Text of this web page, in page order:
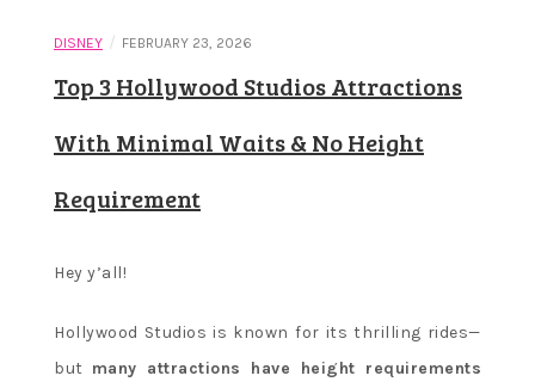
DISNEY / FEBRUARY 23, 2026
Top 3 Hollywood Studios Attractions
With Minimal Waits & No Height
Requirement
Hey y’all!
Hollywood Studios is known for its thrilling rides—
but many attractions have height requirements